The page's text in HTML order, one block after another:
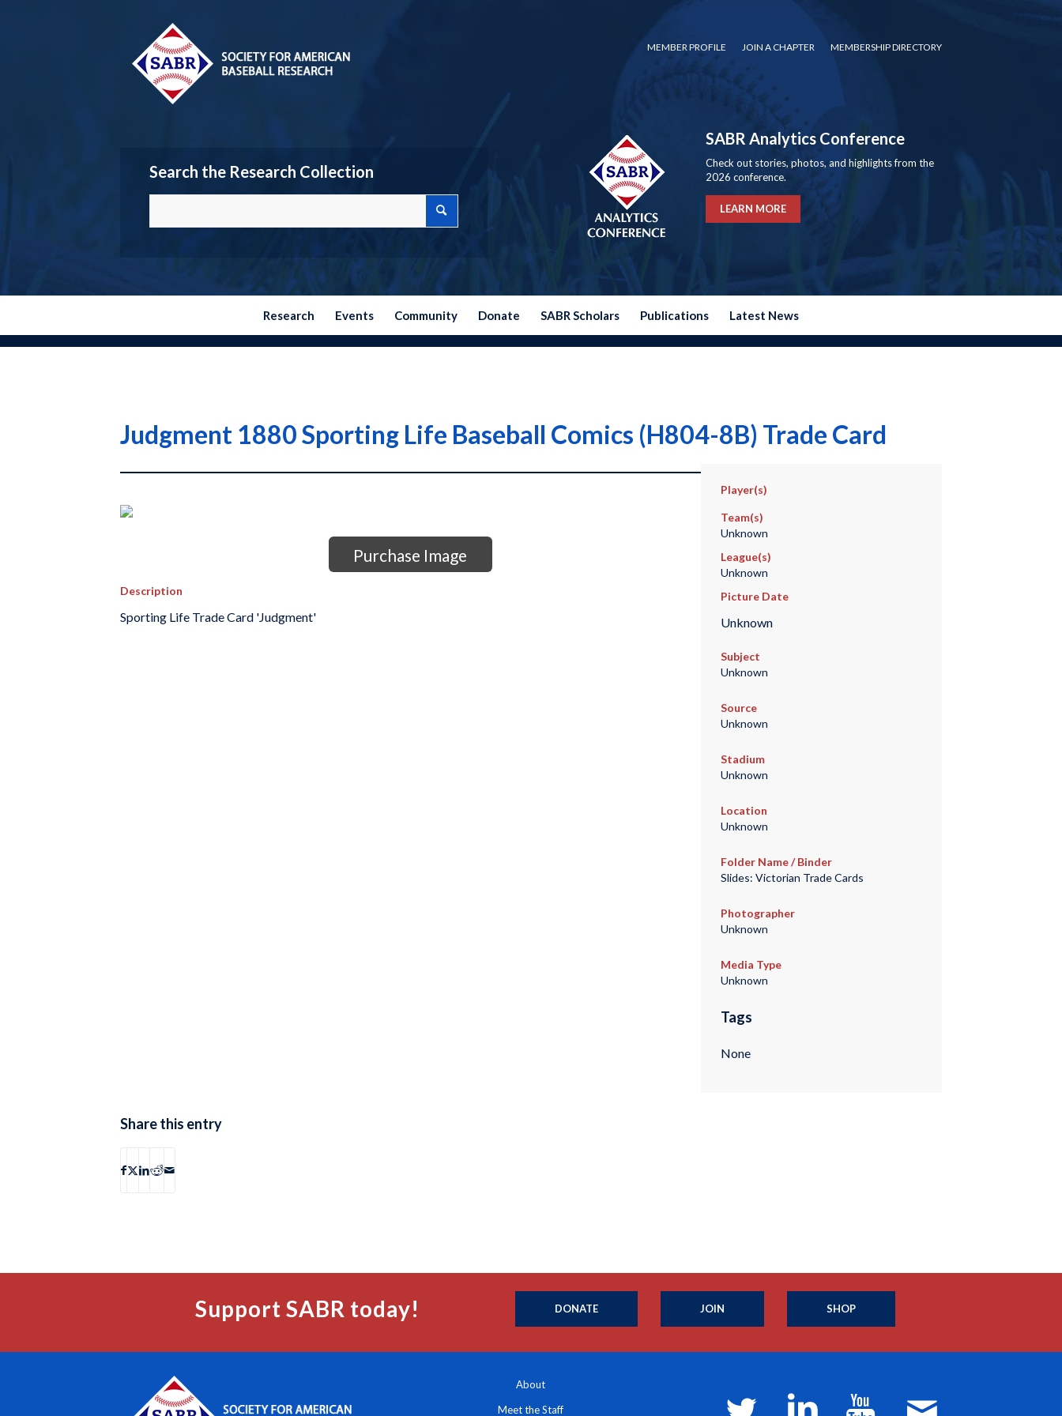
MEMBER PROFILE JOIN A CHAPTER MEMBERSHIP DIRECTORY
Search the Research Collection
SABR Analytics Conference
Check out stories, photos, and highlights from the
2026 conference.
LEARN MORE
Research Events Community Donate SABR Scholars Publications Latest News
Judgment 1880 Sporting Life Baseball Comics (H804-8B) Trade Card
Purchase Image
Description
Sporting Life Trade Card 'Judgment'
Player(s)
Team(s)
Unknown
League(s)
Unknown
Picture Date
Unknown
Subject
Unknown
Source
Unknown
Stadium
Unknown
Location
Unknown
Folder Name / Binder
Slides: Victorian Trade Cards
Photographer
Unknown
Media Type
Unknown
Tags
None
Share this entry
Support SABR today! DONATE JOIN SHOP
About
Meet the Staff